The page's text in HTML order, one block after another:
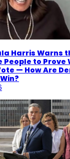
Harris Warns
People to Prove
— How Are